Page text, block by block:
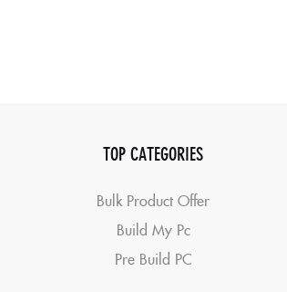
TOP CATEGORIES
Bulk Product Offer
Build My Pc
Pre Build PC